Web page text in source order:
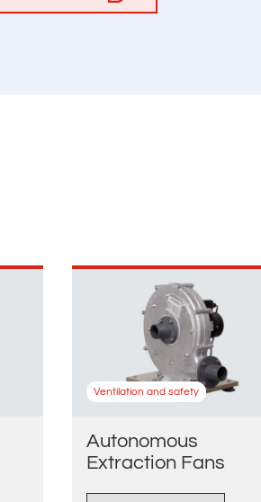
Ventilation and safety
Autonomous
Extraction Fans